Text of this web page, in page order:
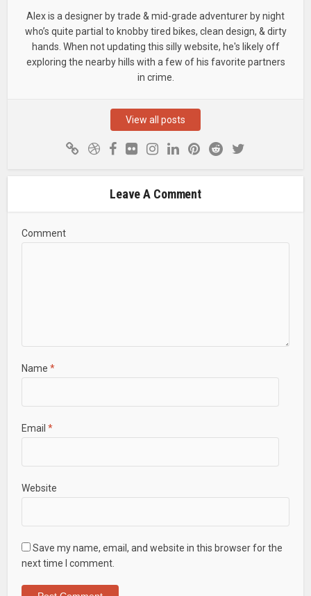
Alex is a designer by trade & mid-grade adventurer by night
who’s quite partial to knobby tired bikes, clean design, & dirty
hands. When not updating this silly website, he's likely off
exploring the nearby hills with a few of his favorite partners
in crime.
View all posts
Leave A Comment
Comment
Name *
Email *
Website
Save my name, email, and website in this browser for the
next time I comment.